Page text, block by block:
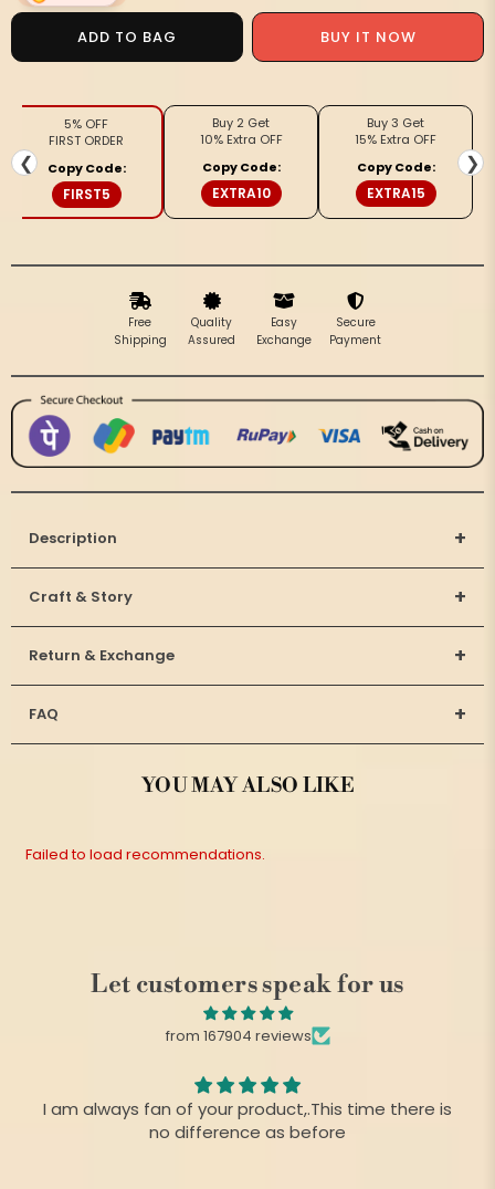
for
Melodic
Eri
Silk
Embroidered
Gray
Saree
for
Melodic
Eri
Silk
Embroidered
Gray
Saree
ADD TO BAG BUY IT NOW
❮
5% OFF
FIRST ORDER
Copy Code:
FIRST5
Buy 2 Get
10% Extra OFF
Copy Code:
EXTRA10
Buy 3 Get
15% Extra OFF
Copy Code:
EXTRA15
❯
Free
Shipping
Quality
Assured
Easy
Exchange
Secure
Payment
Description +
Craft & Story +
Return & Exchange +
FAQ +
YOU MAY ALSO LIKE
Failed to load recommendations.
Let customers speak for us
from 167904 reviews
I am always fan of your product,.This time there is
no difference as before